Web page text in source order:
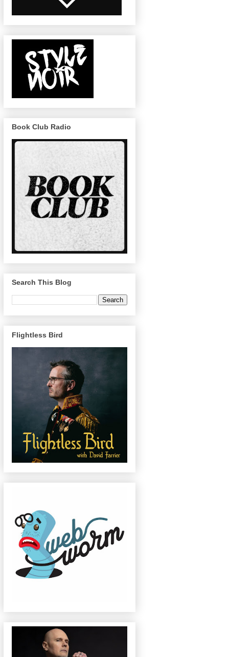
Book Club Radio
Search This Blog
Flightless Bird